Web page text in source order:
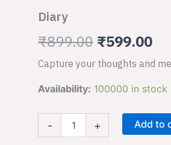
Diary
₹899.00 ₹899.00.
₹599.00
Capture your thoughts and
Availability: 100000 in stock
- + Add to